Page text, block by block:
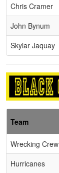
Chris Cramer
John Bynum
Skylar Jaquay
Team
Wrecking Crew
Hurricanes